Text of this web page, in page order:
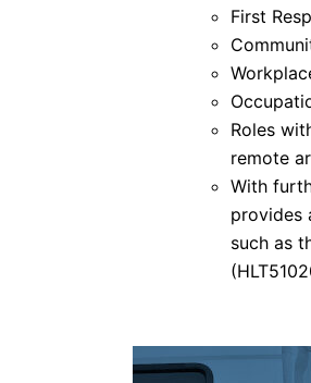
First
Roles
remote
With
provides
such as